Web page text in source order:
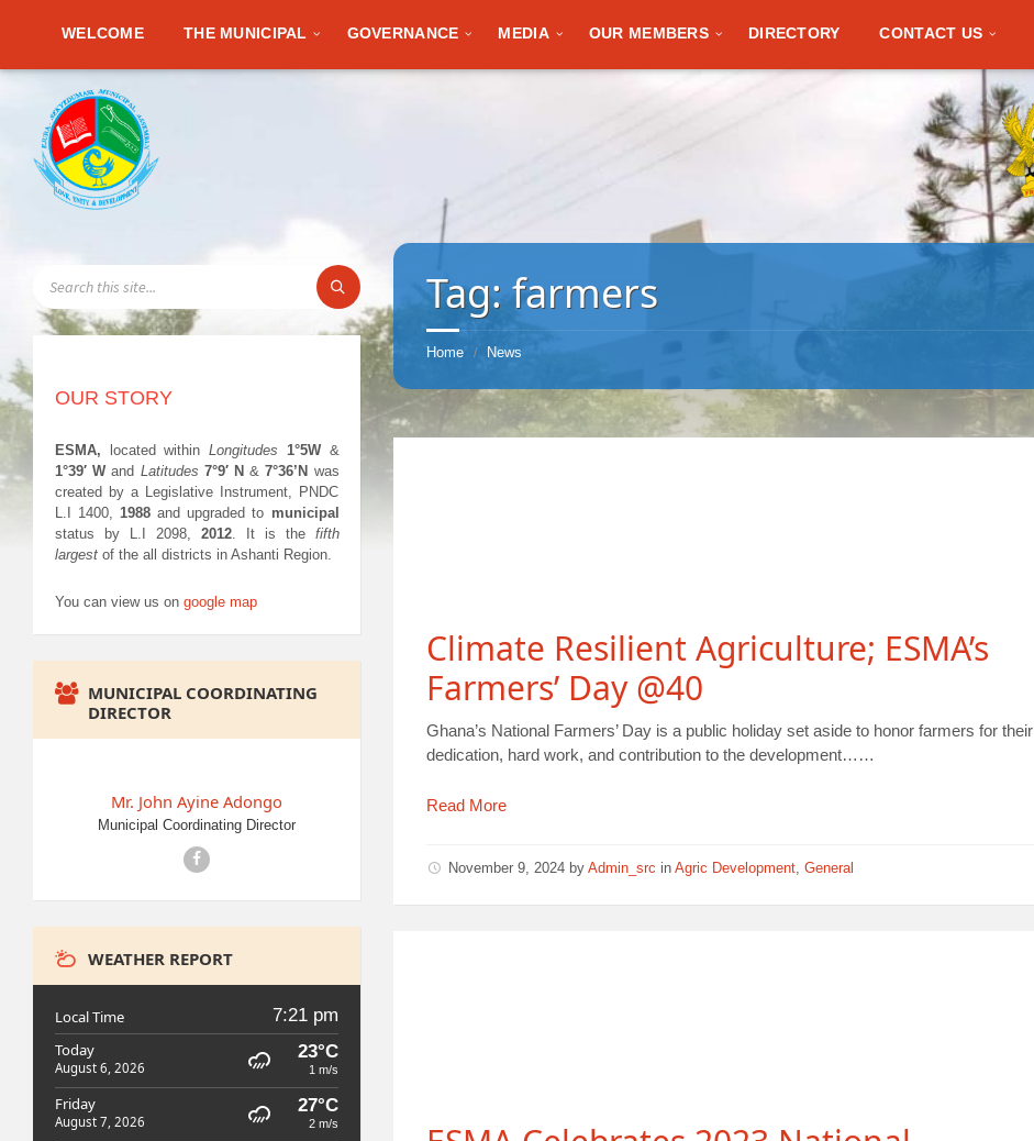
WELCOME THE MUNICIPAL GOVERNANCE MEDIA OUR MEMBERS DIRECTORY CONTACT US
Tag:farmers
Home / News
Climate Resilient Agriculture; ESMA’s
Farmers’ Day @40
Ghana’s National Farmers’ Day is a public holiday set aside to honor farmers for their
dedication, hard work, and contribution to the development……
Read More
November 9, 2024 byAdmin_src inAgric Development,General
OUR STORY
ESMA, located within Longitudes 1°5W &
1°39′ W and Latitudes 7°9′ N & 7°36’N was
created by a Legislative Instrument, PNDC
L.I 1400,1988 and upgraded to municipal
status by L.I 2098, 2012. It is the fifth
largest of the all districts in Ashanti Region.
You can view us on google map
MUNICIPAL COORDINATING
DIRECTOR
Mr. John Ayine Adongo
Municipal Coordinating Director
Facebook
WEATHER REPORT
Local Time 7:21 pm
Today
August 6, 2026
23°C
1 m/s
Friday
August 7, 2026
27°C
2 m/s